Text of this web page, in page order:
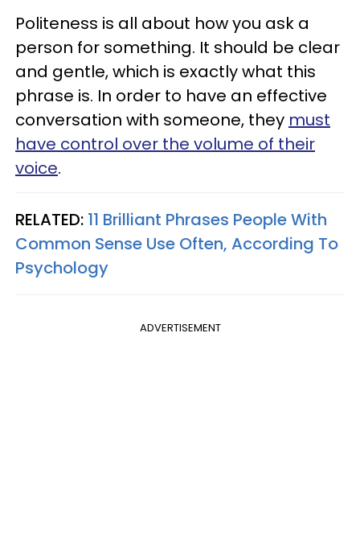
Politeness is all about how you ask a
person for something. It should be clear
and gentle, which is exactly what this
phrase is. In order to have an effective
conversation with someone, they must
have control over the volume of their
voice.
RELATED: 11 Brilliant Phrases People With
Common Sense Use Often, According To
Psychology
ADVERTISEMENT